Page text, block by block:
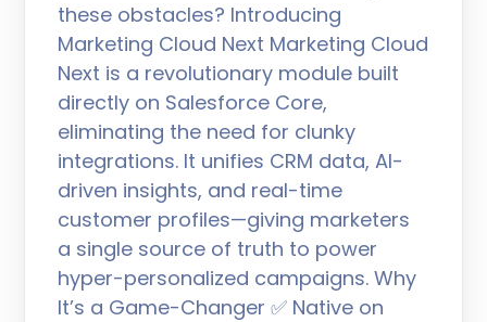
these obstacles? Introducing
Marketing Cloud Next Marketing Cloud
Next is a revolutionary module built
directly on Salesforce Core,
eliminating the need for clunky
integrations. It unifies CRM data, AI-
driven insights, and real-time
customer profiles—giving marketers
a single source of truth to power
hyper-personalized campaigns. Why
It’s a Game-Changer ✅ Native on